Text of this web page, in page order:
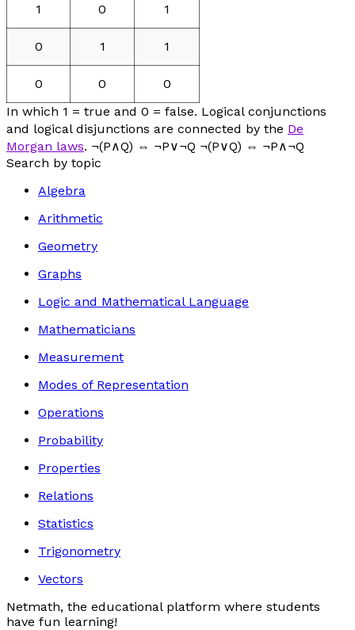
1 0 1
0 1 1
0 0
0
In which 1 = true and 0 = false. Logical conjunctions
and logical disjunctions are connected by the De
Morgan laws. ¬(P∧Q) ⇔ ¬P∨¬Q ¬(P∨Q) ⇔ ¬P∧¬Q
Search by topic
Algebra
Arithmetic
Geometry
Graphs
Logic and Mathematical Language
Mathematicians
Measurement
Modes of Representation
Operations
Probability
Properties
Relations
Statistics
Trigonometry
Vectors
Netmath, the educational platform where students
have fun learning!